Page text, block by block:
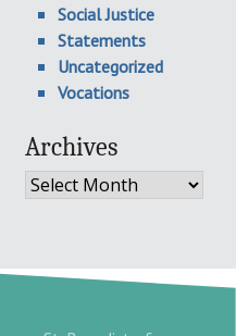
Social Justice
Statements
Uncategorized
Vocations
Archives
Archives